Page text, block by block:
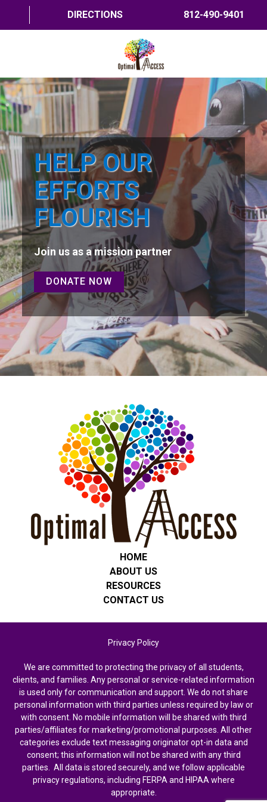
DIRECTIONS 812-490-9401
HOME
ABOUT US
PROGRAMS
TRAININGS
RESOURCES
SHOP NOW
CONTACT US
DONATE NOW
HELP OUR
EFFORTS
FLOURISH
Join us as a mission partner
DONATE NOW
HOME
ABOUT US
RESOURCES
CONTACT US
Privacy Policy
We are committed to protecting the privacy of all students,
clients, and families. Any personal or service-related information
is used only for communication and support. We do not share
personal information with third parties unless required by law or
with consent. No mobile information will be shared with third
parties/affiliates for marketing/promotional purposes. All other
categories exclude text messaging originator opt-in data and
consent; this information will not be shared with any third
parties. All data is stored securely, and we follow applicable
privacy regulations, including FERPA and HIPAA where
appropriate.